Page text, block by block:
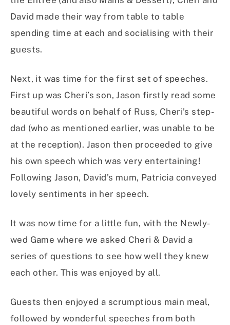
David made their way from table to table
spending time at each and socialising with their
guests.
Next, it was time for the first set of speeches.
First up was Cheri’s son, Jason firstly read some
beautiful words on behalf of Russ, Cheri’s step-
dad (who as mentioned earlier, was unable to be
at the reception). Jason then proceeded to give
his own speech which was very entertaining!
Following Jason, David’s mum, Patricia conveyed
lovely sentiments in her speech.
It was now time for a little fun, with the Newly-
wed Game where we asked Cheri & David a
series of questions to see how well they knew
each other. This was enjoyed by all.
Guests then enjoyed a scrumptious main meal,
followed by wonderful speeches from both